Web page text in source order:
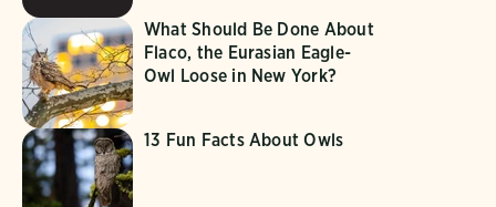
What Should Be Done About
Flaco, the Eurasian Eagle-
Owl Loose in New York?
13 Fun Facts About Owls